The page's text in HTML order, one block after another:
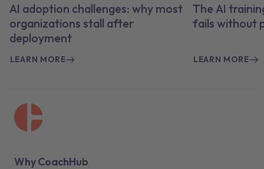
AI adoption challenges: why most
organizations stall after
deployment
LEARN MORE
The AI
fails without
LEARN MORE
Why CoachHub